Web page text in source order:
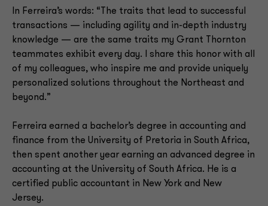
In Ferreira’s words: “The traits that lead to successful
transactions — including agility and in-depth industry
knowledge — are the same traits my Grant Thornton
teammates exhibit every day. I share this honor with all
of my colleagues, who inspire me and provide uniquely
personalized solutions throughout the Northeast and
beyond.”
Ferreira earned a bachelor’s degree in accounting and
finance from the University of Pretoria in South Africa,
then spent another year earning an advanced degree in
accounting at the University of South Africa. He is a
certified public accountant in New York and New
Jersey.